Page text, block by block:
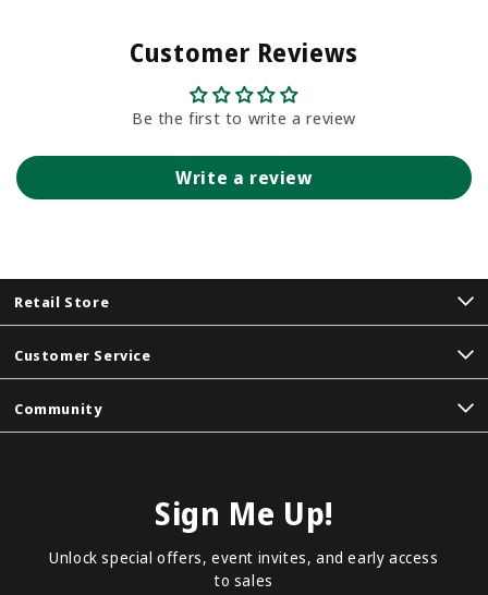
Customer Reviews
Be the first to write a review
Write a review
Retail Store
Customer Service
Community
Sign Me Up!
Unlock special offers, event invites, and early access
to sales